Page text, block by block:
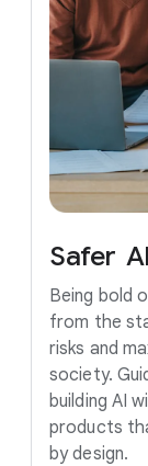
Safer AI
Being bold
from the
risks and
society.
building AI
products
by design.